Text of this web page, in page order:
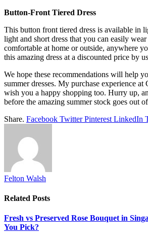
Button-Front Tiered Dress
This button front tiered dress is available in
light and short dress that you can easily
comfortable at home or outside, anywhere
this amazing dress at a discounted price by
We hope these recommendations will help
summer dresses. My purchase experience at
wish you a happy shopping too. Hurry up,
before the amazing summer stock goes out
Share. Facebook Twitter Pinterest LinkedIn
Felton Walsh
Related Posts
Fresh vs Preserved Rose Bouquet in
You Pick?